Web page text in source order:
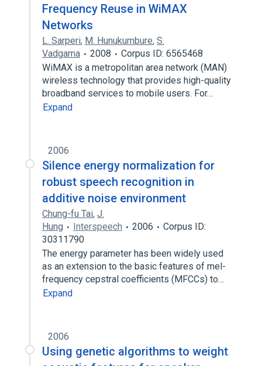
Frequency Reuse in WiMAX
Networks
L. Sarperi, M. Hunukumbure, S.
Vadgama
2008
Corpus ID: 6565468
WiMAX is a metropolitan area network (MAN)
wireless technology that provides high-quality
broadband services to mobile users. For…
Expand
2006
Silence energy normalization for
robust speech recognition in
additive noise environment
Chung-fu Tai, J.
Hung
Interspeech 2006
Corpus ID:
30311790
The energy parameter has been widely used
as an extension to the basic features of mel-
frequency cepstral coefficients (MFCCs) to…
Expand
2006
Using genetic algorithms to weight